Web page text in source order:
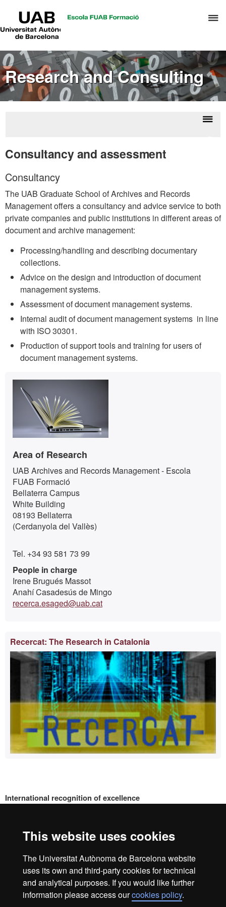
This website uses cookies
The Universitat Autònoma de Barcelona website
uses its own and third-party cookies for technical
and analytical purposes. If you would like further
information please access ourcookies policy.
of
Universitat
Barcelona
Research and Consulting
Consultancy and assessment
Consultancy
The UAB Graduate School of Archives and Records
Management offers a consultancy and advice service to both
private companies and public institutions in different areas of
document and archive management:
Processing/handling and describing documentary
collections.
Advice on the design and introduction of document
management systems.
Assessment of document management systems.
Internal audit of document management systems in line
with ISO 30301.
Production of support tools and training for users of
document management systems.
Extra
information
Contact
Area of Research
UAB Archives and Records Management - Escola
FUAB Formació
Bellaterra Campus
White Building
08193 Bellaterra
(Cerdanyola del Vallès)
Tel. +34 93 581 73 99
People in charge
Irene Brugués Massot
Anahí Casadesús de Mingo
recerca.esaged@uab.cat
Recercat: The Research in Catalonia
International recognition of excellence
HR
Home Legal Notice Data protection
Data protection
About this website
We are a leading university providing quality teaching in a